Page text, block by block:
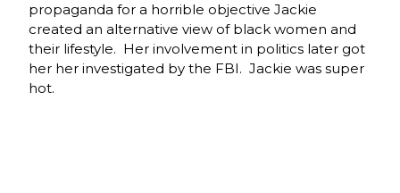
propaganda for a horrible objective Jackie
created an alternative view of black women and
their lifestyle. Her involvement in politics later got
her her investigated by the FBI. Jackie was super
hot.